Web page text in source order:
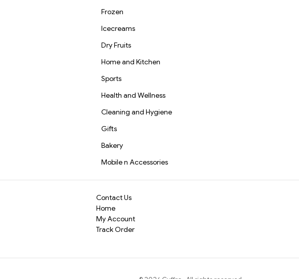
Frozen
Icecreams
Dry Fruits
Home and Kitchen
Sports
Health and Wellness
Cleaning and Hygiene
Gifts
Bakery
Mobile n Accessories
Contact Us
Home
My Account
Track Order